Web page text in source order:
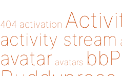
404 activation
activity stream
avatar avatars